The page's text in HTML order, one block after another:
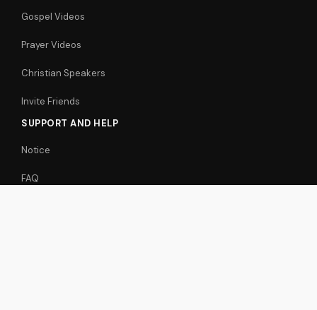
Gospel Videos
Prayer Videos
Christian Speakers
Invite Friends
SUPPORT AND HELP
Notice
FAQ